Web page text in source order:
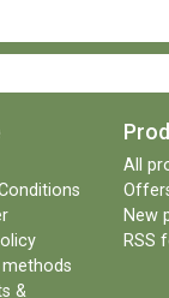
&
All
New
RSS